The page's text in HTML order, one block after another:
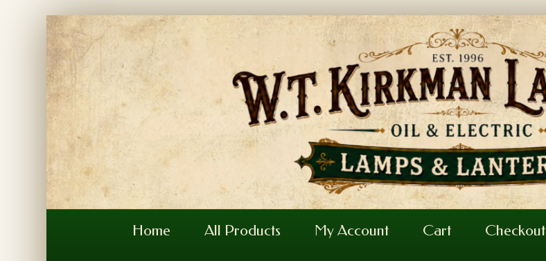
Home All Products My Account Cart Checkout